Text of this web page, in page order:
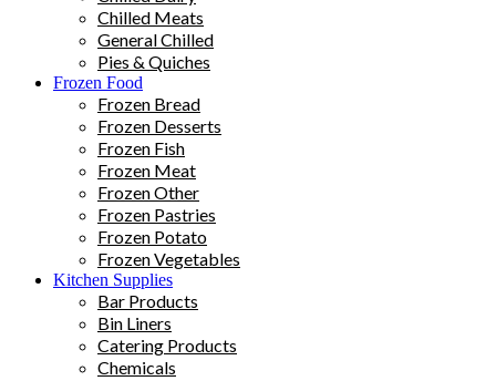
Chilled Meats
General Chilled
Pies & Quiches
Frozen Food
Frozen Bread
Frozen Desserts
Frozen Fish
Frozen Meat
Frozen Other
Frozen Pastries
Frozen Potato
Frozen Vegetables
Kitchen Supplies
Bar Products
Bin Liners
Catering Products
Chemicals